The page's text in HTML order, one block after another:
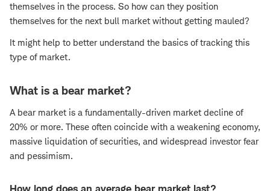
themselves in the process. So how can they position
themselves for the next bull market without getting mauled?
It might help to better understand the basics of tracking this
type of market.
What is a bear market?
A bear market is a fundamentally-driven market decline of
20% or more. These often coincide with a weakening economy,
massive liquidation of securities, and widespread investor fear
and pessimism.